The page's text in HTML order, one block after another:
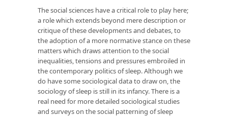
The social sciences have a critical role to play here;
a role which extends beyond mere description or
critique of these developments and debates, to
the adoption of a more normative stance on these
matters which draws attention to the social
inequalities, tensions and pressures embroiled in
the contemporary politics of sleep. Although we
do have some sociological data to draw on, the
sociology of sleep is still in its infancy. There is a
real need for more detailed sociological studies
and surveys on the social patterning of sleep